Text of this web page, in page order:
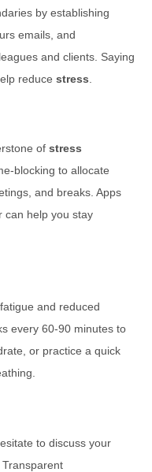
by establishing
emails, and
and clients. Saying
reduce stress
of stress
blocking to allocate
and breaks. Apps
can help you stay
and reduced
every 60-90 minutes to
or practice a quick
to discuss your